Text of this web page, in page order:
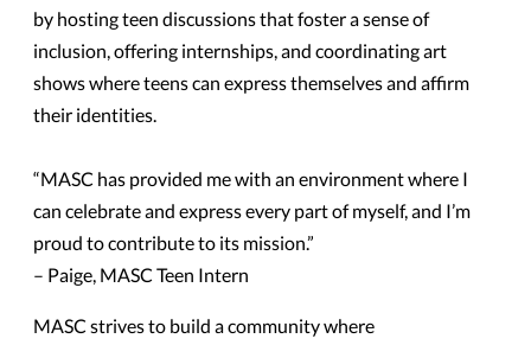
by hosting teen discussions that foster a sense of
inclusion, offering internships, and coordinating art
shows where teens can express themselves and affirm
their identities.
“MASC has provided me with an environment where I
can celebrate and express every part of myself, and I’m
proud to contribute to its mission.”
– Paige, MASC Teen Intern
MASC strives to build a community where